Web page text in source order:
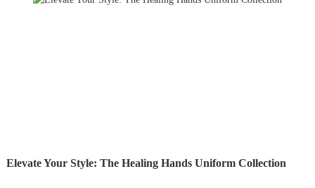
Elevate Your Style: The Healing Hands Uniform Collection